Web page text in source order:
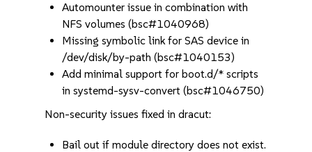
Automounter issue in combination with
NFS volumes (bsc#1040968)
Missing symbolic link for SAS device in
/dev/disk/by-path (bsc#1040153)
Add minimal support for boot.d/* scripts
in systemd-sysv-convert (bsc#1046750)
Non-security issues fixed in dracut:
Bail out if module directory does not exist.